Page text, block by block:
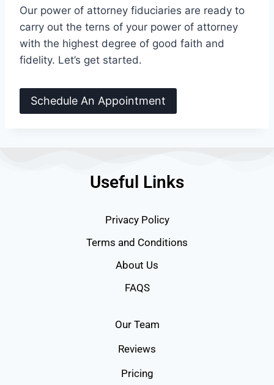
Our power of attorney fiduciaries are ready to
carry out the terns of your power of attorney
with the highest degree of good faith and
fidelity. Let’s get started.
Schedule An Appointment
Useful Links
Privacy Policy
Terms and Conditions
About Us
FAQS
Our Team
Reviews
Pricing